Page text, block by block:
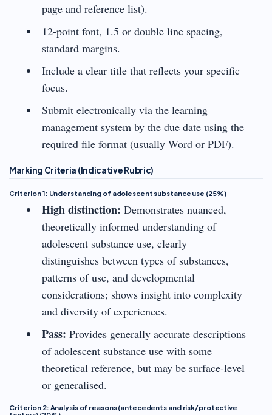
page and reference list).
12-point font, 1.5 or double line spacing,
standard margins.
Include a clear title that reflects your specific
focus.
Submit electronically via the learning
management system by the due date using the
required file format (usually Word or PDF).
Marking Criteria (Indicative Rubric)
Criterion 1: Understanding of adolescent substance use (25%)
High distinction: Demonstrates nuanced,
theoretically informed understanding of
adolescent substance use, clearly
distinguishes between types of substances,
patterns of use, and developmental
considerations; shows insight into complexity
and diversity of experiences.
Pass: Provides generally accurate descriptions
of adolescent substance use with some
theoretical reference, but may be surface-level
or generalised.
Criterion 2: Analysis of reasons (antecedents and risk/protective